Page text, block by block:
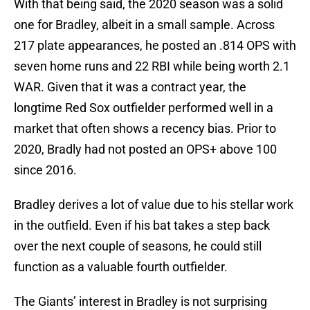
With that being said, the 2020 season was a solid
one for Bradley, albeit in a small sample. Across
217 plate appearances, he posted an .814 OPS with
seven home runs and 22 RBI while being worth 2.1
WAR. Given that it was a contract year, the
longtime Red Sox outfielder performed well in a
market that often shows a recency bias. Prior to
2020, Bradly had not posted an OPS+ above 100
since 2016.
Bradley derives a lot of value due to his stellar work
in the outfield. Even if his bat takes a step back
over the next couple of seasons, he could still
function as a valuable fourth outfielder.
The Giants’ interest in Bradley is not surprising